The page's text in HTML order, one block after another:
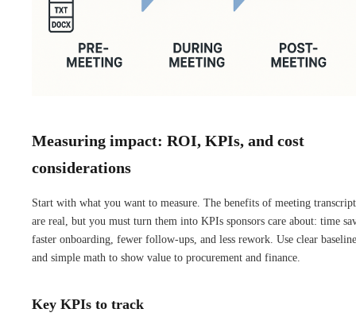
Measuring impact: ROI, KPIs, and cost
considerations
Start with what you want to measure. The benefits of meeting
are real, but you must turn them into KPIs sponsors care about: time
faster onboarding, fewer follow-ups, and less rework. Use clear
and simple math to show value to procurement and finance.
Key KPIs to track